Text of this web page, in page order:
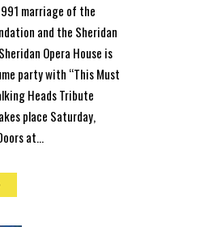
marriage of the
and the Sheridan
Opera House is
party with “This Must
Heads Tribute
place Saturday,
at...